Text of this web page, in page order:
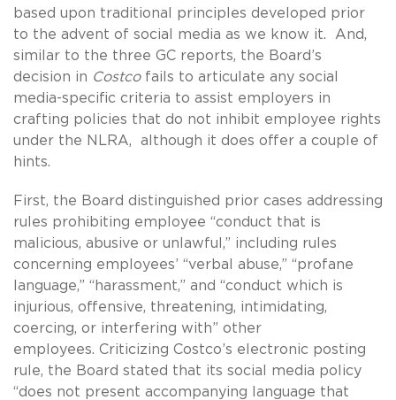
based upon traditional principles developed prior
to the advent of social media as we know it. And,
similar to the three GC reports, the Board’s
decision in Costcofails to articulate any social
media-specific criteria to assist employers in
crafting policies that do not inhibit employee rights
under the NLRA, although it does offer a couple of
hints.
First, the Board distinguished prior cases addressing
rules prohibiting employee “conduct that is
malicious, abusive or unlawful,” including rules
concerning employees’ “verbal abuse,” “profane
language,” “harassment,” and “conduct which is
injurious, offensive, threatening, intimidating,
coercing, or interfering with” other
employees. Criticizing Costco’s electronic posting
rule, the Board stated that its social media policy
“does not present accompanying language that